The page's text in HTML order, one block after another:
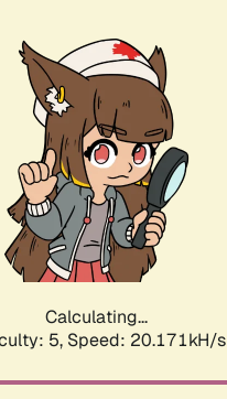
Calculating...
5, Speed: 20.171kH/s